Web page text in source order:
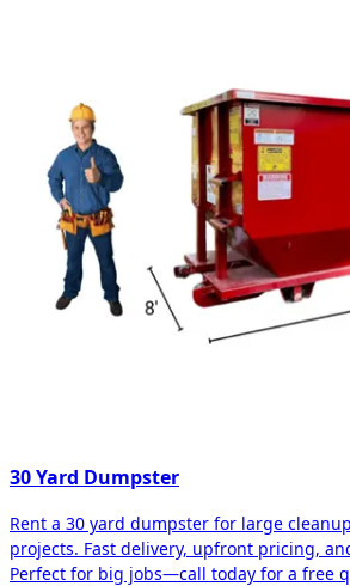
30 Yard Dumpster
Rent a 30 yard dumpster for large
projects. Fast delivery, upfront pricing,
Perfect for big jobs—call today for a free